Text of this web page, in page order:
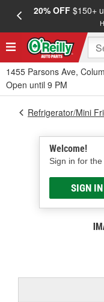
20% OFF$150+
1455 Parsons Ave,
Open until 9 PM
Welcome!
Sign in for the
SIGN IN
Refrigerator/Mini